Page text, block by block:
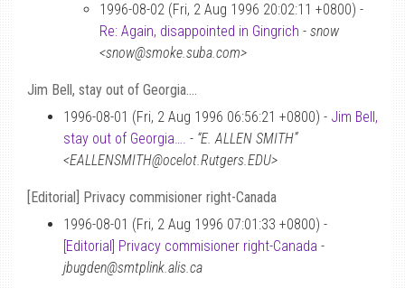
1996-08-02 (Fri, 2 Aug 1996 20:02:11 +0800) -
Re: Again, disappointed in Gingrich - snow
<snow@smoke.suba.com>
Jim Bell, stay out of Georgia….
1996-08-01 (Fri, 2 Aug 1996 06:56:21 +0800) - Jim Bell,
stay out of Georgia…. - “E. ALLEN SMITH”
<EALLENSMITH@ocelot.Rutgers.EDU>
[Editorial] Privacy commisioner right-Canada
1996-08-01 (Fri, 2 Aug 1996 07:01:33 +0800) -
[Editorial] Privacy commisioner right-Canada -
jbugden@smtplink.alis.ca